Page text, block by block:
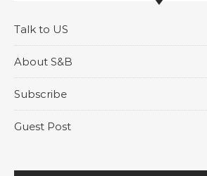
Talk to US
About S&B
Subscribe
Guest Post